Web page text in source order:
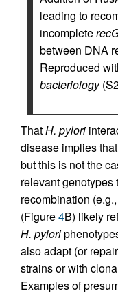
leading to
incomplete
between DNA
Reproduced
bacteriology
ThatH. pylori
disease implies
but this is not the
relevant
recombination
(Figure4B) likely
H. pylori
also adapt (or
strains or with
Examples of